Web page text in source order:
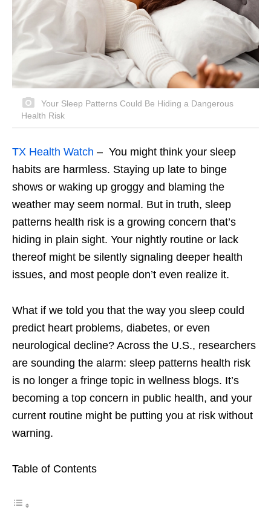
Your Sleep Patterns Could Be Hiding a Dangerous
Health Risk
TX Health Watch – You might think your sleep
habits are harmless. Staying up late to binge
shows or waking up groggy and blaming the
weather may seem normal. But in truth, sleep
patterns health risk is a growing concern that’s
hiding in plain sight. Your nightly routine or lack
thereof might be silently signaling deeper health
issues, and most people don’t even realize it.
What if we told you that the way you sleep could
predict heart problems, diabetes, or even
neurological decline? Across the U.S., researchers
are sounding the alarm: sleep patterns health risk
is no longer a fringe topic in wellness blogs. It’s
becoming a top concern in public health, and your
current routine might be putting you at risk without
warning.
Table of Contents